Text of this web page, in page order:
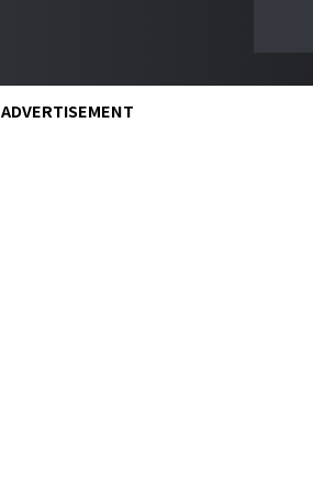
ADVERTISEMENT